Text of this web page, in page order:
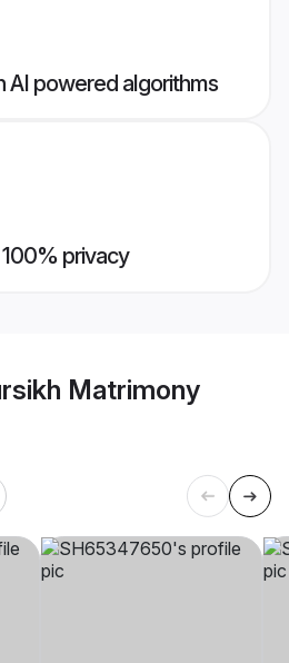
AI powered algorithms
privacy
Matrimony